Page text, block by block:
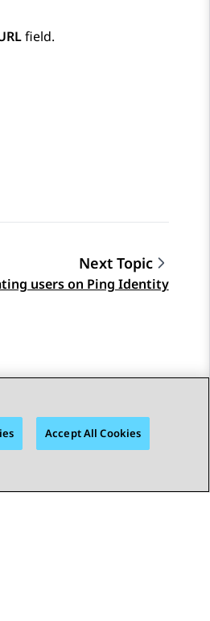
field.
Next Topic
users on Ping Identity
Accept All Cookies